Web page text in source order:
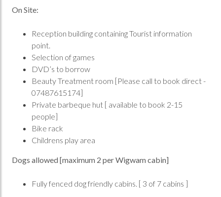
On Site:
Reception building containing Tourist information
point.
Selection of games
DVD’s to borrow
Beauty Treatment room [Please call to book direct -
07487615174]
Private barbeque hut [ available to book 2-15
people]
Bike rack
Childrens play area
Dogs allowed [maximum 2 per Wigwam cabin]
Fully fenced dog friendly cabins. [ 3 of 7 cabins ]